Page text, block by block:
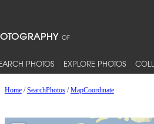
PHOTOS EXPLORE PHOTOS
Home/SearchPhotos/MapCoordinate